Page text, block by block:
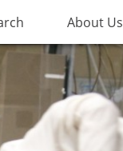
About Us